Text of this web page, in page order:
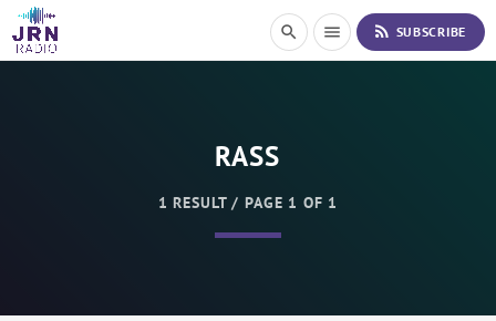
i
search menu rss_feed SUBSCRIBE
RASS
1 RESULT / PAGE 1 OF 1